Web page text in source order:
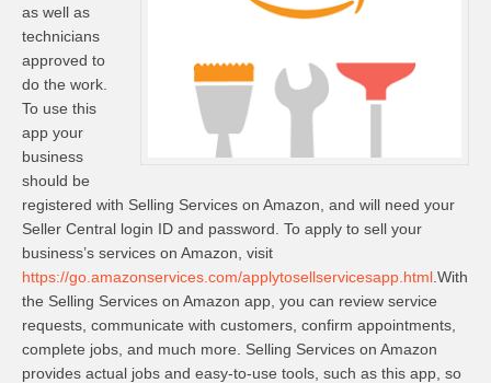
as well as
technicians
approved to
do the work.
To use this
app your
business
should be
registered with Selling Services on Amazon, and will need your
Seller Central login ID and password. To apply to sell your
business’s services on Amazon, visit
https://go.amazonservices.com/applytosellservicesapp.html .With
the Selling Services on Amazon app, you can review service
requests, communicate with customers, confirm appointments,
complete jobs, and much more. Selling Services on Amazon
provides actual jobs and easy-to-use tools, such as this app, so